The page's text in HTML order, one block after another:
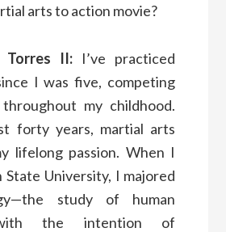
arts to action movie?
Torres II: I’ve practiced
I was five, competing
my childhood.
forty years, martial arts
lifelong passion. When I
University, I majored
study of human
the intention of